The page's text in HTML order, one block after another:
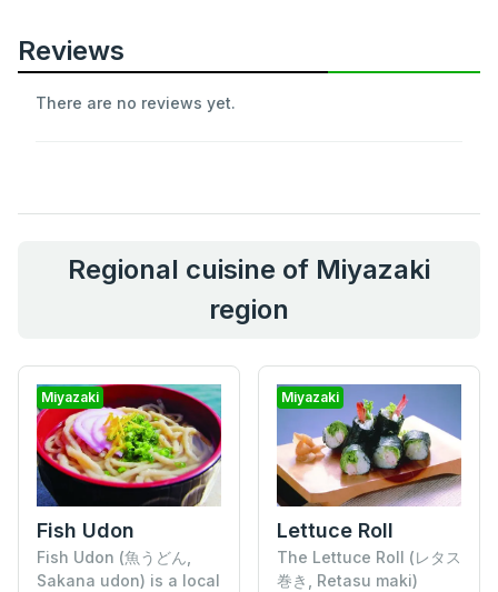
Reviews
There are no reviews yet.
Regional cuisine of Miyazaki
region
Miyazaki
Fish Udon
Fish Udon (魚うどん,
Sakana udon) is a local
Miyazaki
Lettuce Roll
The Lettuce Roll (レタス
巻き, Retasu maki)